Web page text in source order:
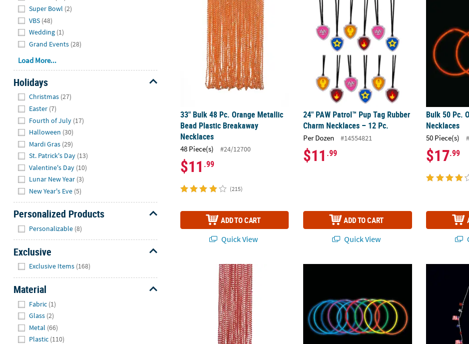
Super Bowl (2)
VBS (48)
Wedding (1)
Grand Events (28)
Load More...
Holidays
Christmas (27)
Easter (7)
Fourth of July (17)
Halloween (30)
Mardi Gras (29)
St. Patrick's Day (13)
Valentine's Day (10)
Lunar New Year (3)
New Year's Eve (5)
Personalized Products
Personalizable (8)
Exclusive
Exclusive Items (168)
Material
Fabric (1)
Glass (2)
Metal (66)
Plastic (110)
33" Bulk 48 Pc. Orange Metallic Bead Plastic Breakaway Necklaces
33" Bulk 48 Pc. Orange Metallic
Bead Plastic Breakaway
Necklaces
48 Piece(s) #24/12700
$11 .99
(215)
ADD TO CART
Quick View
24" PAW Patrol™ Pup Tag Rubber Charm Necklaces
24" PAW Patrol™ Pup Tag Rubber
Charm Necklaces – 12 Pc.
Per Dozen #14554821
$11 .99
ADD TO CART
Quick View
Bulk 50 Pc.
Necklaces
50 Piece(s)
$17.99
30" Bulk 48 Pc. Bright Red Metallic Plastic Round Bead Necklaces
22" Bulk 50 Pc. Premium Solid Color Plastic
33"